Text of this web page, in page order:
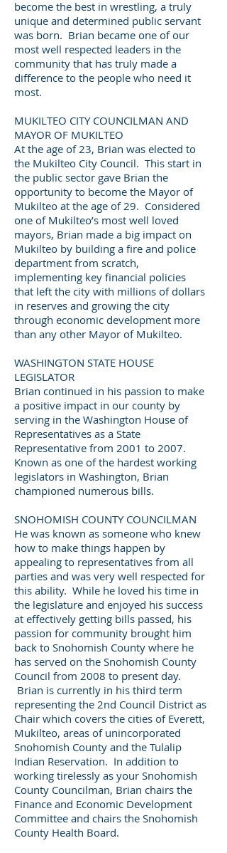
become the best in wrestling, a truly
unique and determined public servant
was born. Brian became one of our
most well respected leaders in the
community that has truly made a
difference to the people who need it
most.
MUKILTEO CITY COUNCILMAN AND
MAYOR OF MUKILTEO
At the age of 23, Brian was elected to
the Mukilteo City Council. This start in
the public sector gave Brian the
opportunity to become the Mayor of
Mukilteo at the age of 29. Considered
one of Mukilteo’s most well loved
mayors, Brian made a big impact on
Mukilteo by building a fire and police
department from scratch,
implementing key financial policies
that left the city with millions of dollars
in reserves and growing the city
through economic development more
than any other Mayor of Mukilteo.
WASHINGTON STATE HOUSE
LEGISLATOR
Brian continued in his passion to make
a positive impact in our county by
serving in the Washington House of
Representatives as a State
Representative from 2001 to 2007.
Known as one of the hardest working
legislators in Washington, Brian
championed numerous bills.
SNOHOMISH COUNTY COUNCILMAN
He was known as someone who knew
how to make things happen by
appealing to representatives from all
parties and was very well respected for
this ability. While he loved his time in
the legislature and enjoyed his success
at effectively getting bills passed, his
passion for community brought him
back to Snohomish County where he
has served on the Snohomish County
Council from 2008 to present day.
Brian is currently in his third term
representing the 2nd Council District as
Chair which covers the cities of Everett,
Mukilteo, areas of unincorporated
Snohomish County and the Tulalip
Indian Reservation. In addition to
working tirelessly as your Snohomish
County Councilman, Brian chairs the
Finance and Economic Development
Committee and chairs the Snohomish
County Health Board.